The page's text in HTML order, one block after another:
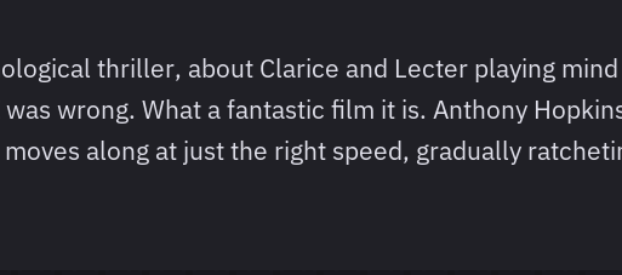
thriller, about Clarice and Lecter playing
wrong. What a fantastic film it is. Anthony
along at just the right speed, gradually